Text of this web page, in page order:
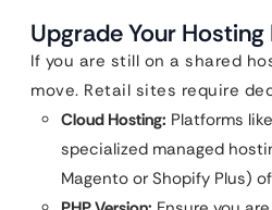
Upgrade Your
If you are still on a shared
move. Retail sites require
Cloud Hosting: Platforms
specialized managed
Magento or Shopify Plus)